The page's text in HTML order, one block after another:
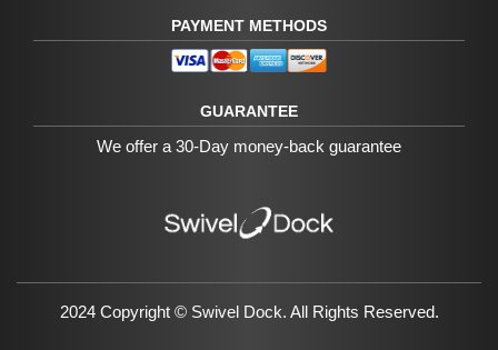
PAYMENT METHODS
GUARANTEE
We offer a 30-Day money-back guarantee
2024 Copyright © Swivel Dock. All Rights Reserved.